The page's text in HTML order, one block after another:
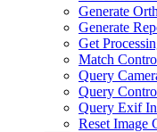
Generate
Generate
Get
Match
Query
Query
Query Exif
Reset Image